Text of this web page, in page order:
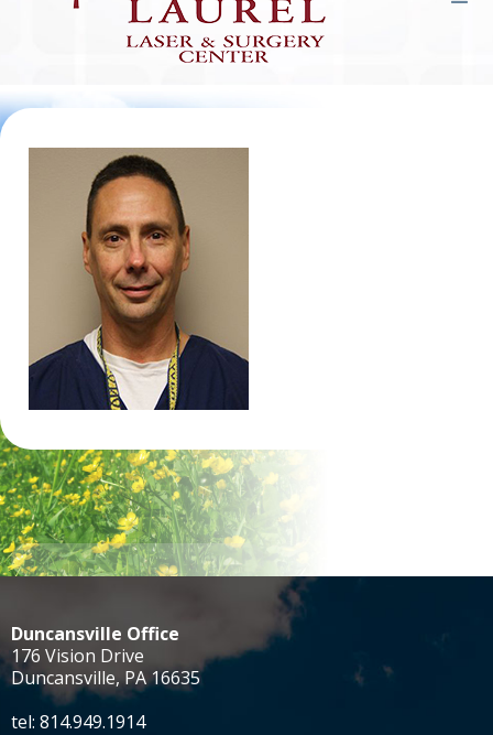
Duncansville Office
176 Vision Drive
Duncansville, PA 16635
tel: 814.949.1914